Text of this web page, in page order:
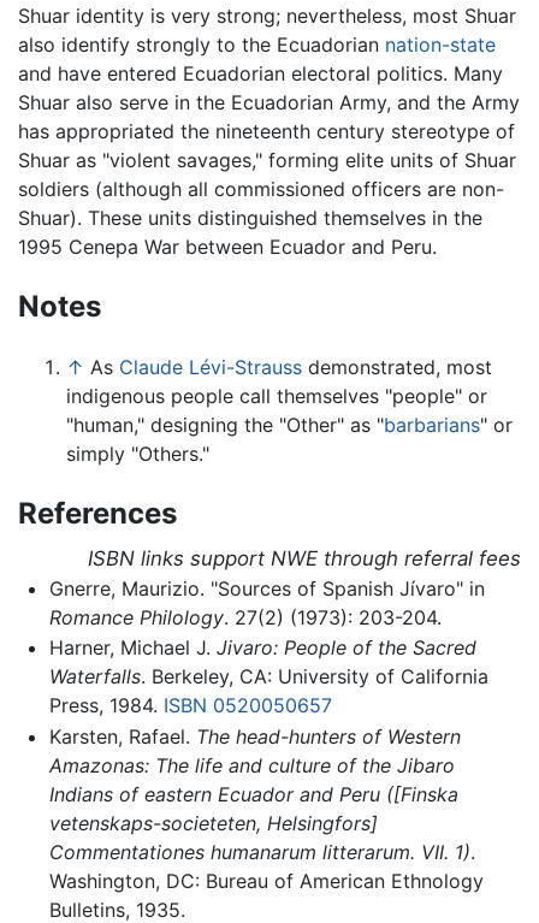
Shuar identity is very strong; nevertheless, most Shuar
also identify strongly to the Ecuadorian nation-state
and have entered Ecuadorian electoral politics. Many
Shuar also serve in the Ecuadorian Army, and the Army
has appropriated the nineteenth century stereotype of
Shuar as "violent savages," forming elite units of Shuar
soldiers (although all commissioned officers are non-
Shuar). These units distinguished themselves in the
1995 Cenepa War between Ecuador and Peru.
Notes
↑ As Claude Lévi-Strauss demonstrated, most
indigenous people call themselves "people" or
"human," designing the "Other" as "barbarians" or
simply "Others."
References
ISBN links support NWE through referral fees
Gnerre, Maurizio. "Sources of Spanish Jívaro" in
Romance Philology. 27(2) (1973): 203-204.
Harner, Michael J. Jivaro: People of the Sacred
Waterfalls. Berkeley, CA: University of California
Press, 1984. ISBN 0520050657
Karsten, Rafael. The head-hunters of Western
Amazonas: The life and culture of the Jibaro
Indians of eastern Ecuador and Peru ([Finska
vetenskaps-societeten, Helsingfors]
Commentationes humanarum litterarum. VII. 1).
Washington, DC: Bureau of American Ethnology
Bulletins, 1935.